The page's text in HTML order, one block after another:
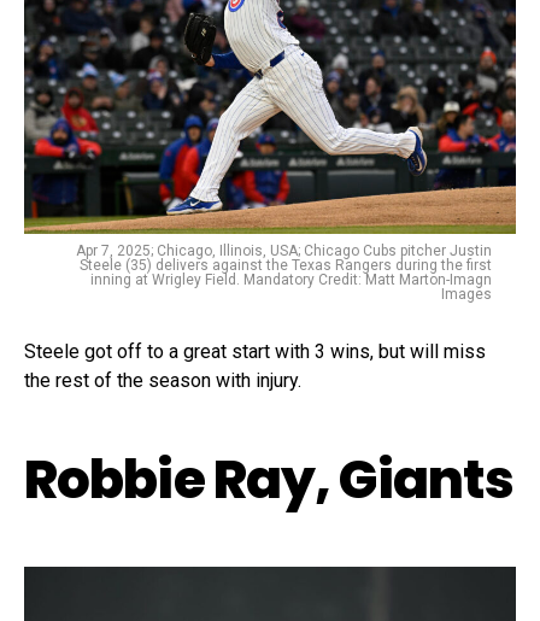
Apr 7, 2025; Chicago, Illinois, USA; Chicago Cubs pitcher Justin
Steele (35) delivers against the Texas Rangers during the first
inning at Wrigley Field. Mandatory Credit: Matt Marton-Imagn
Images
Steele got off to a great start with 3 wins, but will miss
the rest of the season with injury.
Robbie Ray, Giants